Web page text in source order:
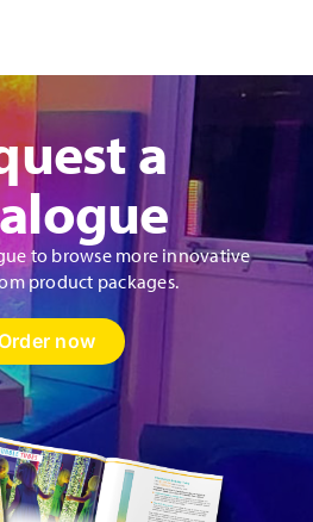
a
to browse more innovative
product packages.
now